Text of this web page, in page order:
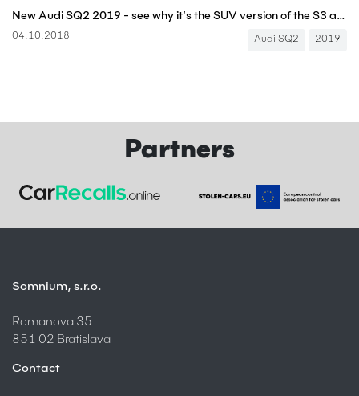
New Audi SQ2 2019 - see why it’s the SUV version of the S3 and Golf R
04.10.2018 Audi SQ2 2019
Partners
Somnium, s.r.o.
Romanova 35
851 02 Bratislava
Contact